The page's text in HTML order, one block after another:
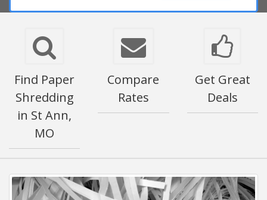
Find Paper
Shredding
in St Ann,
MO
Compare
Rates
Get Great
Deals